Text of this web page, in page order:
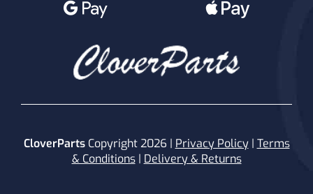
CloverPartsCopyright 2026 | Privacy Policy| Terms
& Conditions| Delivery & Returns